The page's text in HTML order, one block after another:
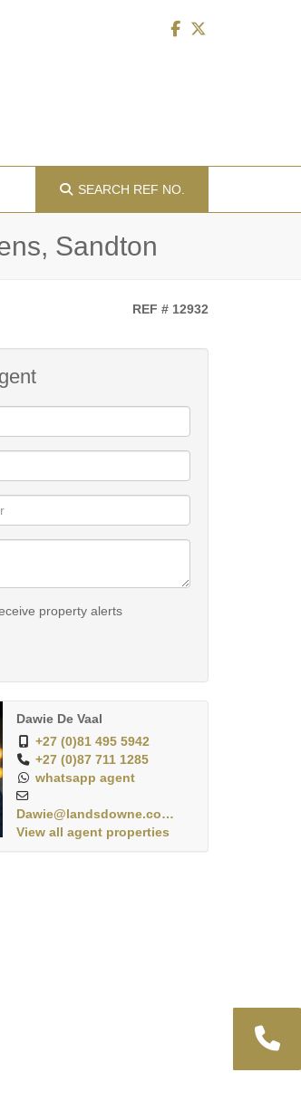
SEARCH REF NO.
Sandton
REF # 12932
property alerts
Dawie De Vaal
+27 (0)81 495 5942
+27 (0)87 711 1285
whatsapp agent
Dawie@landsdowne.co.za
View all agent properties